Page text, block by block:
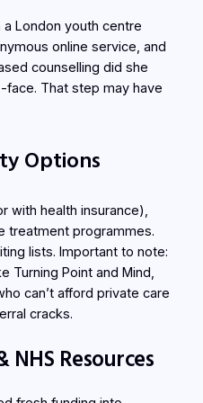
London youth centre
online service, and
counselling did she
That step may have
Options
with health insurance),
treatment programmes.
lists. Important to note:
Turning Point and Mind,
can’t afford private care
cracks.
NHS Resources